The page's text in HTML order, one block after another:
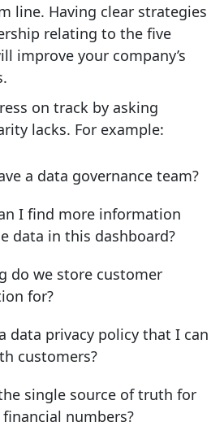
line. Having clear strategies
relating to the five
improve your company’s
on track by asking
lacks. For example:
a data governance team?
I find more information
data in this dashboard?
do we store customer
for?
data privacy policy that I can
customers?
single source of truth for
numbers?